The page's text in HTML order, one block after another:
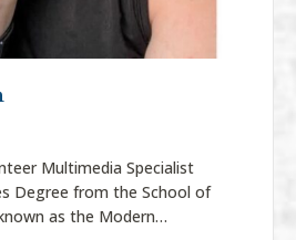
Multimedia Specialist
Degree from the School of
as the Modern…